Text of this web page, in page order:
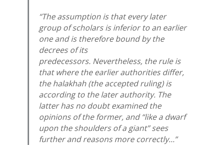
“The assumption is that every later
group of scholars is inferior to an earlier
one and is therefore bound by the
decrees of its
predecessors. Nevertheless, the rule is
that where the earlier authorities differ,
thehalakhah(the accepted ruling) is
according to the later authority. The
latter has no doubt examined the
opinions of the former, and “like a dwarf
upon the shoulders of a giant” sees
further and reasons more correctly…”